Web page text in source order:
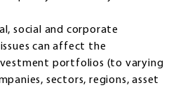
social and corporate
can affect the
portfolios (to varying
sectors, regions, asset